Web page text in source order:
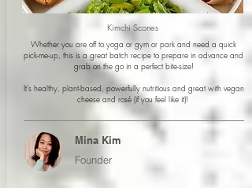
Kimchi Scones
Whether you are off to yoga or gym or park and need a quick
pick-me-up, this is a great batch recipe to prepare in advance and
grab on the go in a perfect bite-size!
It’s healthy, plant-based, powerfully nutritious and great with vegan
cheese and rosé (if you feel like it)!
Mina Kim
Founder